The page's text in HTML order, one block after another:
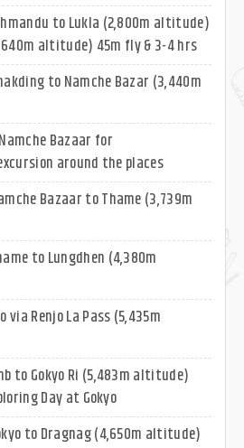
to Lukla (2,800m altitude)
altitude) 45m fly & 3-4 hrs
to Namche Bazar (3,440m
Bazaar for
around the places
Bazaar to Thame (3,739m
to Lungdhen (4,380m
via Renjo La Pass (5,435m
to Gokyo Ri (5,483m altitude)
Day at Gokyo
to Dragnag (4,650m altitude)